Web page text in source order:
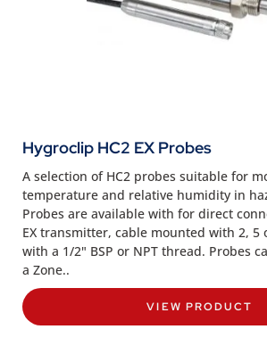
Hygroclip HC2 EX Probes
A selection of HC2 probes suitable for
temperature and relative humidity in
Probes are available with for direct
EX transmitter, cable mounted with 2, 5
with a 1/2" BSP or NPT thread. Probes
a Zone..
VIEW PRODUCT